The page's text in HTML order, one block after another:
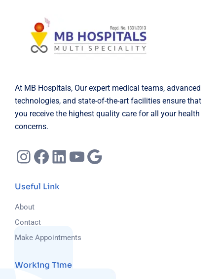
At MB Hospitals, Our expert medical teams, advanced
technologies, and state-of-the-art facilities ensure that
you receive the highest quality care for all your health
concerns.
Instagram
Facebook
LinkedIn
YouTube
Useful Link
About
Contact
Make Appointments
Working Time